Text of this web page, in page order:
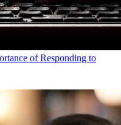
of Responding to